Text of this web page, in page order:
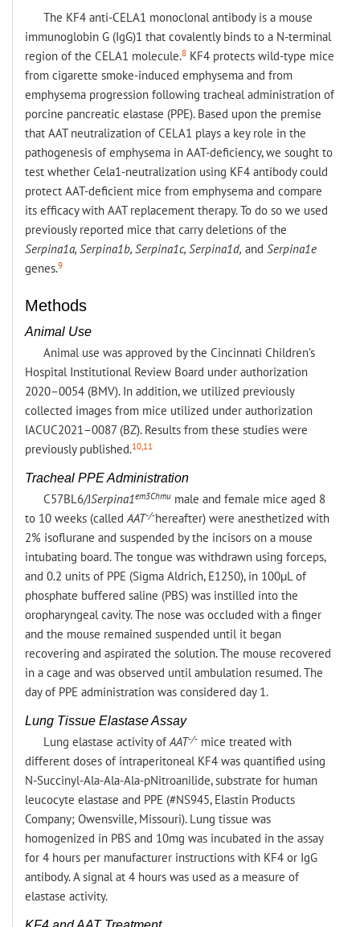
The KF4 anti-CELA1 monoclonal antibody is a mouse
immunoglobin G (IgG)1 that covalently binds to a N-terminal
region of the CELA1 molecule.8 KF4 protects wild-type mice
from cigarette smoke-induced emphysema and from
emphysema progression following tracheal administration of
porcine pancreatic elastase (PPE). Based upon the premise
that AAT neutralization of CELA1 plays a key role in the
pathogenesis of emphysema in AAT-deficiency, we sought to
test whether Cela1-neutralization using KF4 antibody could
protect AAT-deficient mice from emphysema and compare
its efficacy with AAT replacement therapy. To do so we used
previously reported mice that carry deletions of the
Serpina1a, Serpina1b, Serpina1c, Serpina1d, and Serpina1e
genes.9
Methods
Animal Use
Animal use was approved by the Cincinnati Children’s
Hospital Institutional Review Board under authorization
2020–0054 (BMV). In addition, we utilized previously
collected images from mice utilized under authorization
IACUC2021–0087 (BZ). Results from these studies were
previously published.10,11
Tracheal PPE Administration
C57BL6/JSerpina1em3Chmumale and female mice aged 8
to 10 weeks (calledAAT-/-hereafter) were anesthetized with
2% isoflurane and suspended by the incisors on a mouse
intubating board. The tongue was withdrawn using forceps,
and 0.2 units of PPE (Sigma Aldrich, E1250), in 100µL of
phosphate buffered saline (PBS) was instilled into the
oropharyngeal cavity. The nose was occluded with a finger
and the mouse remained suspended until it began
recovering and aspirated the solution. The mouse recovered
in a cage and was observed until ambulation resumed. The
day of PPE administration was considered day 1.
Lung Tissue Elastase Assay
Lung elastase activity ofAAT-/-mice treated with
different doses of intraperitoneal KF4 was quantified using
N-Succinyl-Ala-Ala-Ala-pNitroanilide, substrate for human
leucocyte elastase and PPE (#NS945, Elastin Products
Company; Owensville, Missouri). Lung tissue was
homogenized in PBS and 10mg was incubated in the assay
for 4 hours per manufacturer instructions with KF4 or IgG
antibody. A signal at 4 hours was used as a measure of
elastase activity.